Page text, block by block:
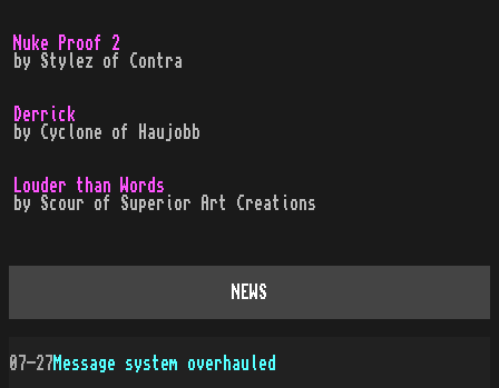
Nuke Proof 2
by Stylez of Contra
Derrick
by Cyclone of Haujobb
Louder than Words
by Scour of Superior Art Creations
NEWS
07-27Message system overhauled